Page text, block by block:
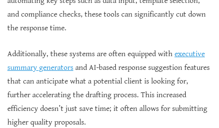
and compliance checks, these tools can significantly cut down
the response time.
Additionally, these systems are often equipped with executive
summary generators and AI-based response suggestion features
that can anticipate what a potential client is looking for,
further accelerating the drafting process. This increased
efficiency doesn’t just save time; it often allows for submitting
higher quality proposals.